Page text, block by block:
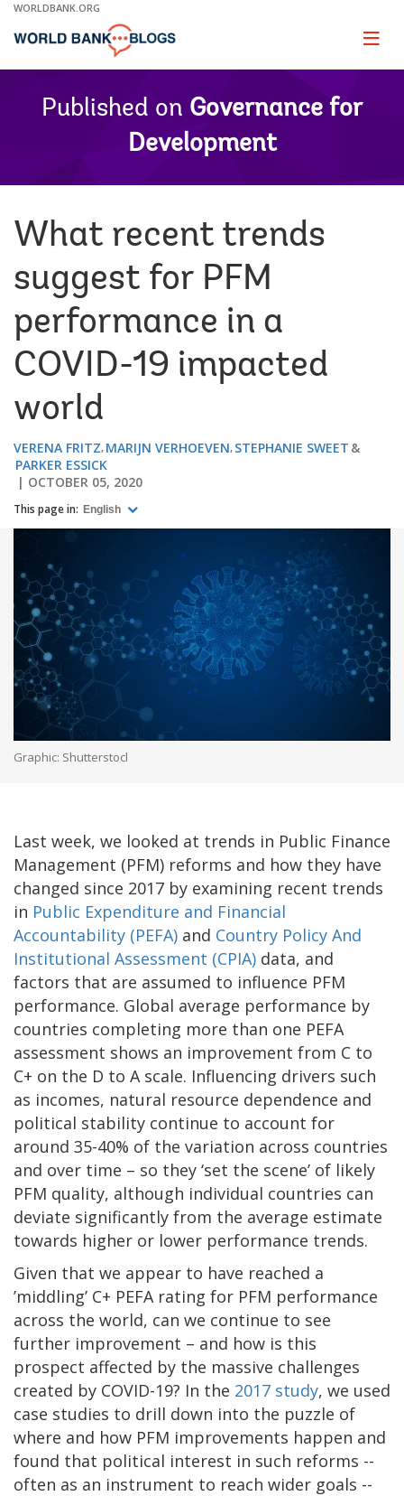
Skip
Main
WORLDBANK.ORG
Page
Published on Governance for
Development
What recent trends
suggest for PFM
performance in a
COVID-19 impacted
world
VERENA FRITZ MARIJN VERHOEVEN STEPHANIE SWEET
PARKER ESSICK
OCTOBER 05, 2020
This page in: English
Graphic: Shutterstocl
Last week, we looked at trends in Public Finance
Management (PFM) reforms and how they have
changed since 2017 by examining recent trends
in Public Expenditure and Financial
Accountability (PEFA) and Country Policy And
Institutional Assessment (CPIA) data, and
factors that are assumed to influence PFM
performance. Global average performance by
countries completing more than one PEFA
assessment shows an improvement from C to
C+ on the D to A scale. Influencing drivers such
as incomes, natural resource dependence and
political stability continue to account for
around 35-40% of the variation across countries
and over time – so they ‘set the scene’ of likely
PFM quality, although individual countries can
deviate significantly from the average estimate
towards higher or lower performance trends.
Given that we appear to have reached a
’middling’ C+ PEFA rating for PFM performance
across the world, can we continue to see
further improvement – and how is this
prospect affected by the massive challenges
created by COVID-19? In the 2017 study, we used
case studies to drill down into the puzzle of
where and how PFM improvements happen and
found that political interest in such reforms --
often as an instrument to reach wider goals --